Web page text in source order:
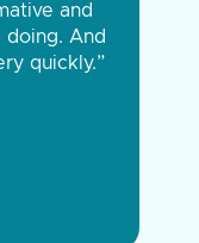
and
doing. And
quickly.”